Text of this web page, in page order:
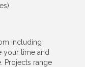
including
your time and
Projects range